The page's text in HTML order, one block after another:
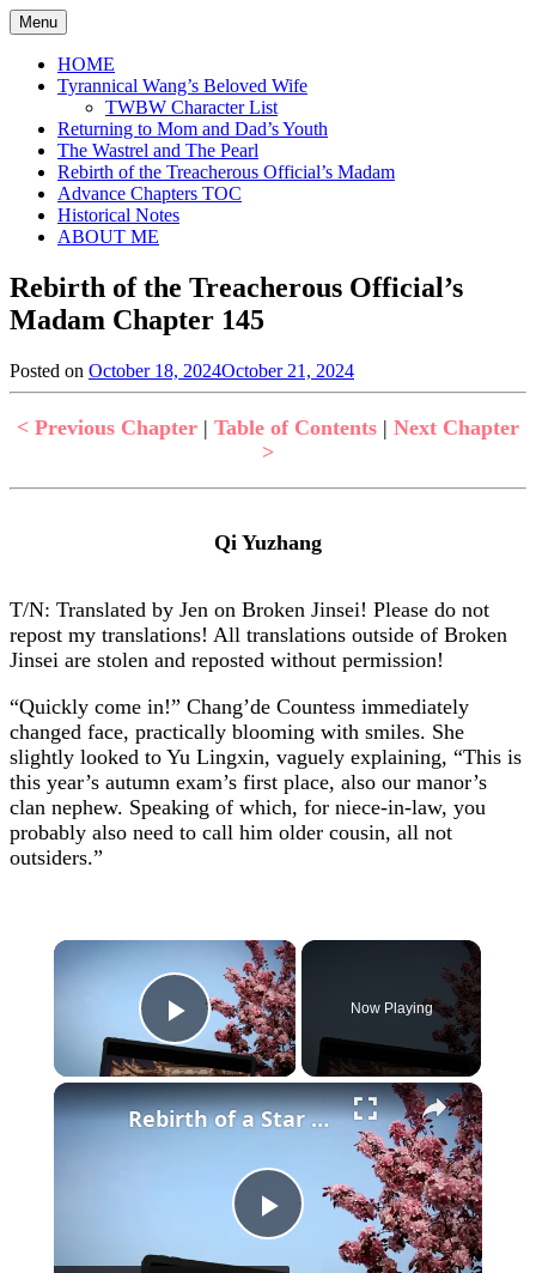
Skip
to
content
Menu
HOME
Tyrannical Wang’s Beloved Wife
TWBW Character List
Returning to Mom and Dad’s Youth
The Wastrel and The Pearl
Rebirth of the Treacherous Official’s Madam
Advance Chapters TOC
Historical Notes
ABOUT ME
Rebirth of the Treacherous Official’s
Madam Chapter 145
Posted on October 18, 2024October 21, 2024
Jen
Rebirth
the
< Previous Chapter | Table of Contents | Next Chapter
>
Qi Yuzhang
T/N: Translated by Jen on Broken Jinsei! Please do not
repost my translations! All translations outside of Broken
Jinsei are stolen and reposted without permission!
“Quickly come in!” Chang’de Countess immediately
changed face, practically blooming with smiles. She
slightly looked to Yu Lingxin, vaguely explaining, “This is
this year’s autumn exam’s first place, also our manor’s
clan nephew. Speaking of which, for niece-in-law, you
probably also need to call him older cousin, all not
outsiders.”
×
Play Video
Now Playing
×
Play
Rebirth of a Star General Chapter 1